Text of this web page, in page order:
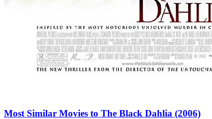
Most Similar Movies to The Black Dahlia (2006)